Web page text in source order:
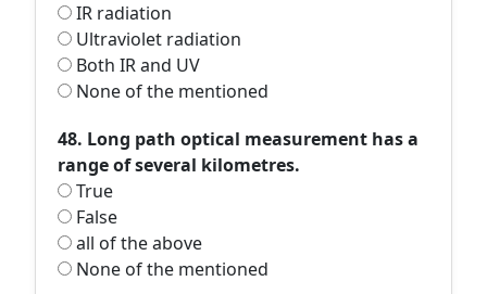
IR radiation
Ultraviolet radiation
Both IR and UV
None of the mentioned
48. Long path optical measurement has a
range of several kilometres.
True
False
all of the above
None of the mentioned